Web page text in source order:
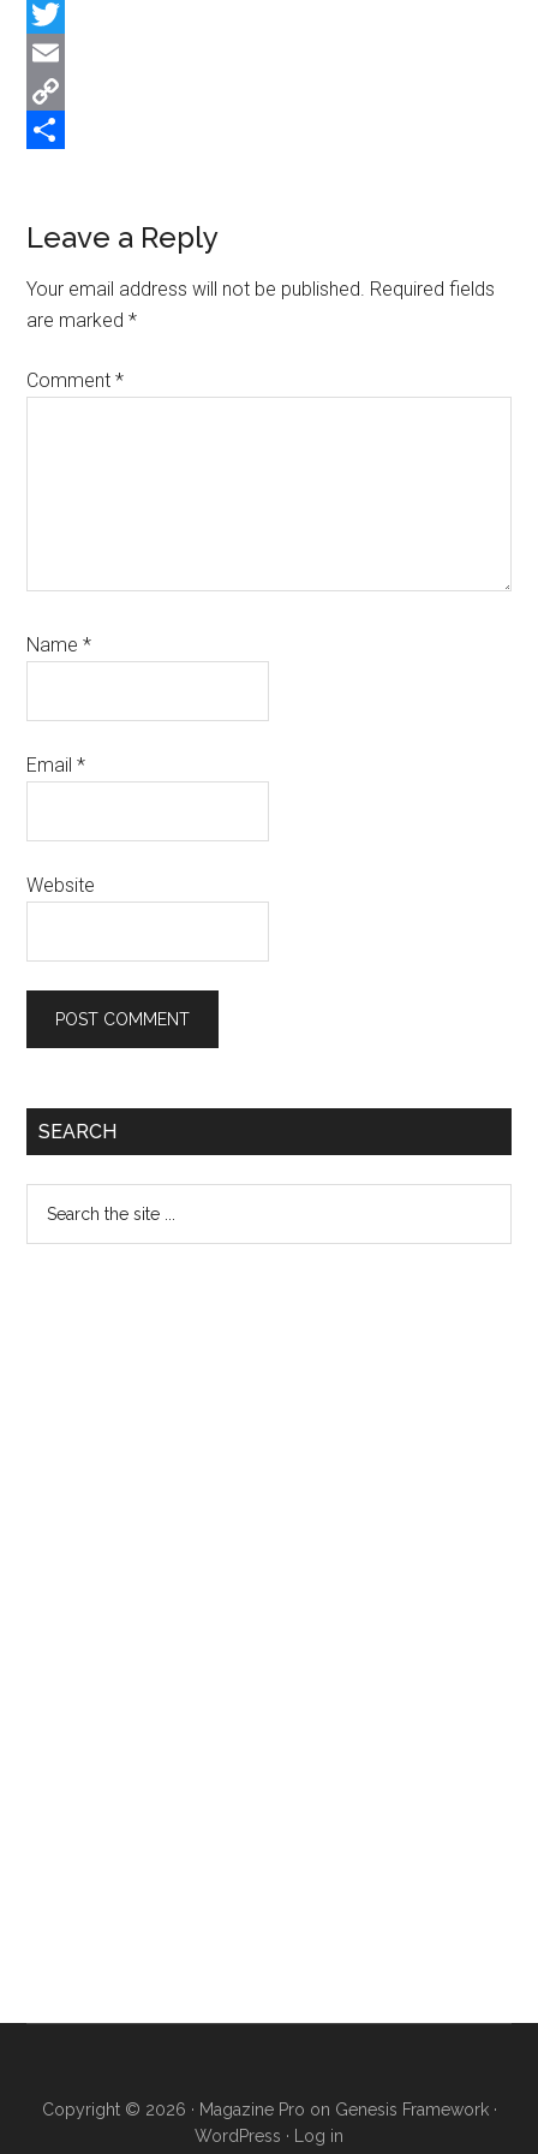
Facebook
Twitter
Email
Copy
Reader
Interactions
Leave a Reply
Your email address will not be published. Required fields
are marked*
Comment*
Name*
Email*
Website
Primary
SEARCH
Copyright © 2026 · Magazine Pro on Genesis Framework·
WordPress · Log in